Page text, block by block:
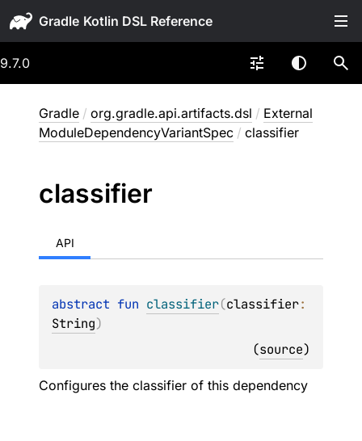
Gradle
9.7.0
Gradle / org.gradle.api.artifacts.dsl / External
ModuleDependencyVariantSpec / classifier
classifier
API
abstract fun classifier(classifier
String)
(source)
Configures the classifier of this dependency